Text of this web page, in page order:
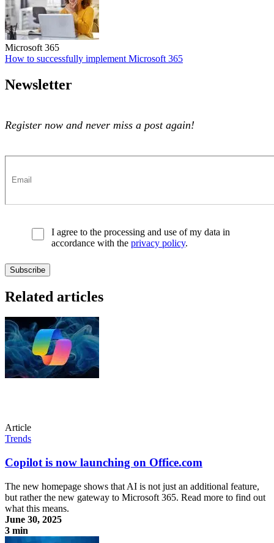
Microsoft 365
How to successfully implement Microsoft 365
Newsletter
Register now and never miss a post again!
I agree to the processing and use of my data in
accordance with the privacy policy.
Related articles
Article
Trends
Copilot is now launching on Office.com
The new homepage shows that AI is not just an additional feature,
but rather the new gateway to Microsoft 365. Read more to find out
what this means.
June 30, 2025
3 min